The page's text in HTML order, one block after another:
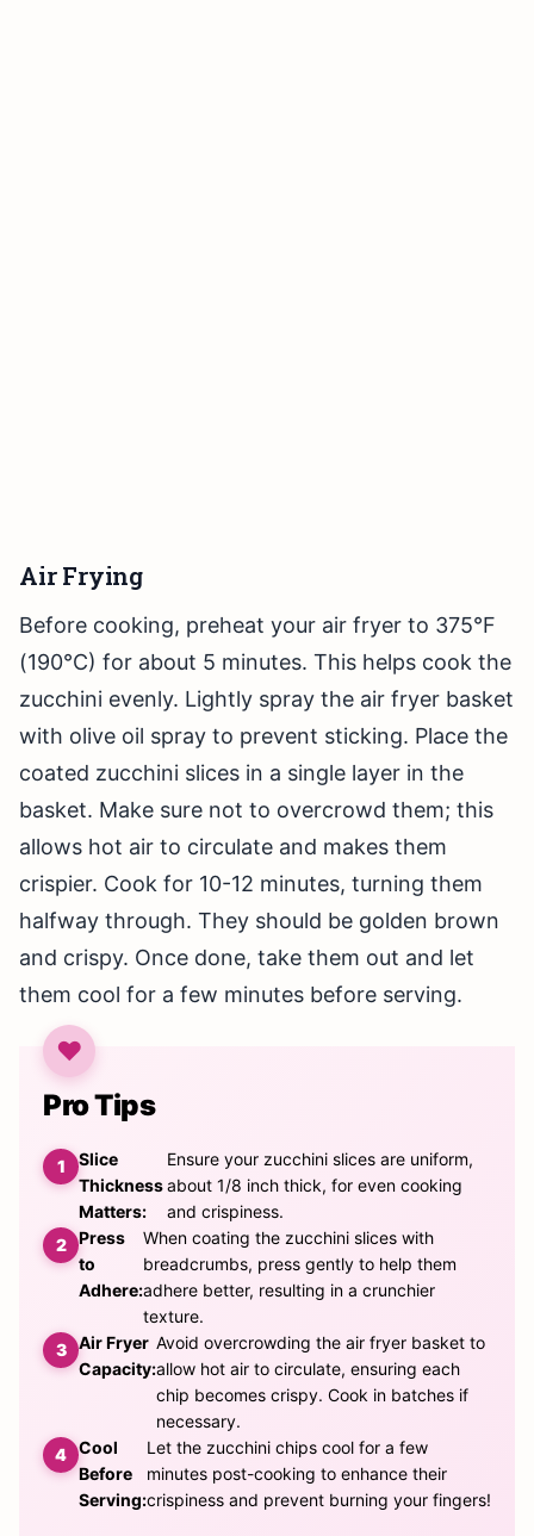
Air Frying
Before cooking, preheat your air fryer to 375°F
(190°C) for about 5 minutes. This helps cook the
zucchini evenly. Lightly spray the air fryer basket
with olive oil spray to prevent sticking. Place the
coated zucchini slices in a single layer in the
basket. Make sure not to overcrowd them; this
allows hot air to circulate and makes them
crispier. Cook for 10-12 minutes, turning them
halfway through. They should be golden brown
and crispy. Once done, take them out and let
them cool for a few minutes before serving.
Pro Tips
Slice
Thickness
Matters:
Ensure your zucchini slices are uniform,
about 1/8 inch thick, for even cooking
and crispiness.
Press
to
Adhere:
When coating the zucchini slices with
breadcrumbs, press gently to help them
adhere better, resulting in a crunchier
texture.
Air Fryer
Capacity:
Avoid overcrowding the air fryer basket to
allow hot air to circulate, ensuring each
chip becomes crispy. Cook in batches if
necessary.
Cool
Before
Serving:
Let the zucchini chips cool for a few
minutes post-cooking to enhance their
crispiness and prevent burning your fingers!